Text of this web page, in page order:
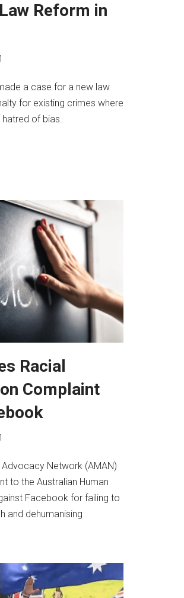
Reform in
a case for a new law
for existing crimes where
of bias.
Racial
Complaint
Advocacy Network (AMAN)
to the Australian Human
Facebook for failing to
and dehumanising